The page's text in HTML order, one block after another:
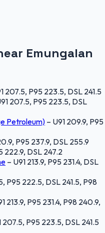
Emungalan
207.5, P95 223.5, DSL 241.5
207.5, P95 223.5, DSL
Petroleum) – U91 209.9, P95
P95 237.9, DSL 255.9
222.9, DSL 247.2
– U91 213.9, P95 231.4, DSL
P95 222.5, DSL 241.5, P98
213.9, P95 231.4, P98 240.9,
207.5, P95 223.5, DSL 241.5